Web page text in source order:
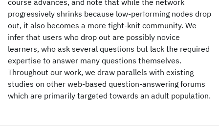
course advances, and note that while the network
progressively shrinks because low-performing nodes drop
out, it also becomes a more tight-knit community. We
infer that users who drop out are possibly novice
learners, who ask several questions but lack the required
expertise to answer many questions themselves.
Throughout our work, we draw parallels with existing
studies on other web-based question-answering forums
which are primarily targeted towards an adult population.